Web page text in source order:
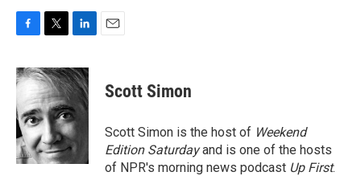
c
e
b
o
o
k
i
t
t
e
r
n
k
d
I
n
Scott Simon
Scott Simon is the host of Weekend
Edition Saturdayand is one of the hosts
of NPR's morning news podcast Up First.